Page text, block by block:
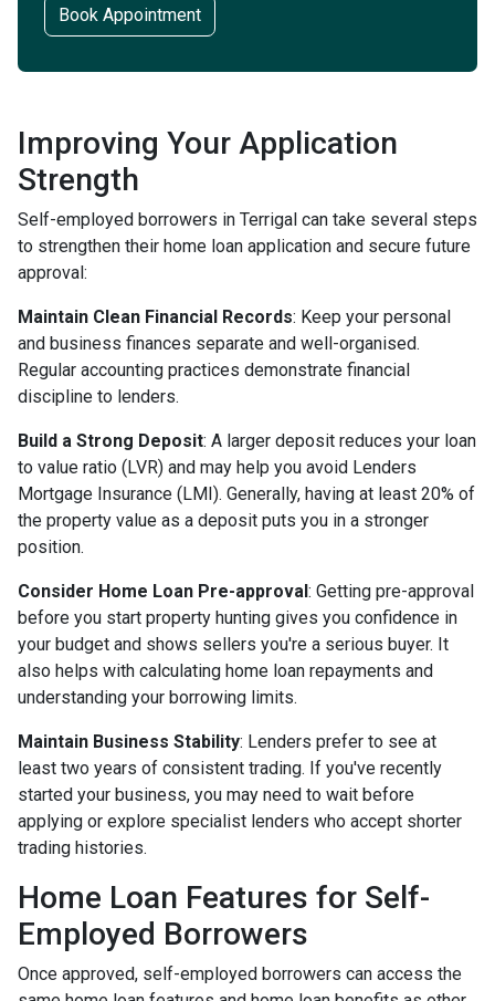
Book Appointment
Improving Your Application
Strength
Self-employed borrowers in Terrigal can take several steps
to strengthen their home loan application and secure future
approval:
Maintain Clean Financial Records: Keep your personal
and business finances separate and well-organised.
Regular accounting practices demonstrate financial
discipline to lenders.
Build a Strong Deposit: A larger deposit reduces your loan
to value ratio (LVR) and may help you avoid Lenders
Mortgage Insurance (LMI). Generally, having at least 20% of
the property value as a deposit puts you in a stronger
position.
Consider Home Loan Pre-approval: Getting pre-approval
before you start property hunting gives you confidence in
your budget and shows sellers you're a serious buyer. It
also helps with calculating home loan repayments and
understanding your borrowing limits.
Maintain Business Stability: Lenders prefer to see at
least two years of consistent trading. If you've recently
started your business, you may need to wait before
applying or explore specialist lenders who accept shorter
trading histories.
Home Loan Features for Self-
Employed Borrowers
Once approved, self-employed borrowers can access the